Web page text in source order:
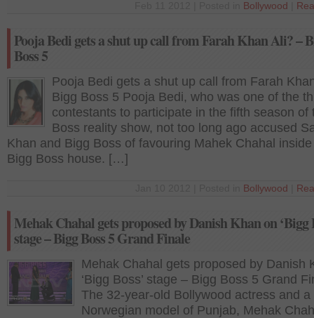
Bollywood
Pooja Bedi gets a shut up call from Farah Khan Ali? –
Boss 5
Pooja Bedi gets a shut up call from Farah
Bigg Boss 5 Pooja Bedi, who was one of the
contestants to participate in the fifth season of
Boss reality show, not too long ago accused
Khan and Bigg Boss of favouring Mahek Chahal
Bigg Boss house. […]
Bollywood
Mehak Chahal gets proposed by Danish Khan on ‘Bigg
stage – Bigg Boss 5 Grand Finale
Mehak Chahal gets proposed by Danish
‘Bigg Boss’ stage – Bigg Boss 5 Grand
The 32-year-old Bollywood actress and a
Norwegian model of Punjab, Mehak